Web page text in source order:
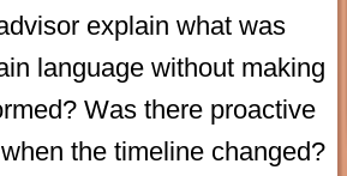
explain what was
language without making
Was there proactive
the timeline changed?